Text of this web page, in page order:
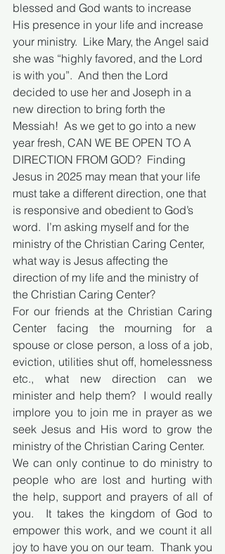
blessed and God wants to increase
His presence in your life and increase
your ministry.  Like Mary, the Angel said
she was “highly favored, and the Lord
is with you”.  And then the Lord
decided to use her and Joseph in a
new direction to bring forth the
Messiah!  As we get to go into a new
year fresh, CAN WE BE OPEN TO A
DIRECTION FROM GOD?  Finding
Jesus in 2025 may mean that your life
must take a different direction, one that
is responsive and obedient to God’s
word.  I’m asking myself and for the
ministry of the Christian Caring Center,
what way is Jesus affecting the
direction of my life and the ministry of
the Christian Caring Center?
For our friends at the Christian Caring
Center facing the mourning for a
spouse or close person, a loss of a job,
eviction, utilities shut off, homelessness
etc., what new direction can we
minister and help them?  I would really
implore you to join me in prayer as we
seek Jesus and His word to grow the
ministry of the Christian Caring Center.
We can only continue to do ministry to
people who are lost and hurting with
the help, support and prayers of all of
you.  It takes the kingdom of God to
empower this work, and we count it all
joy to have you on our team.  Thank you